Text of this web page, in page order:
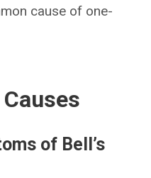
cause of one-
of Bell’s